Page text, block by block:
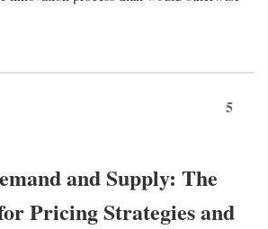
5
and Supply: The
Pricing Strategies and